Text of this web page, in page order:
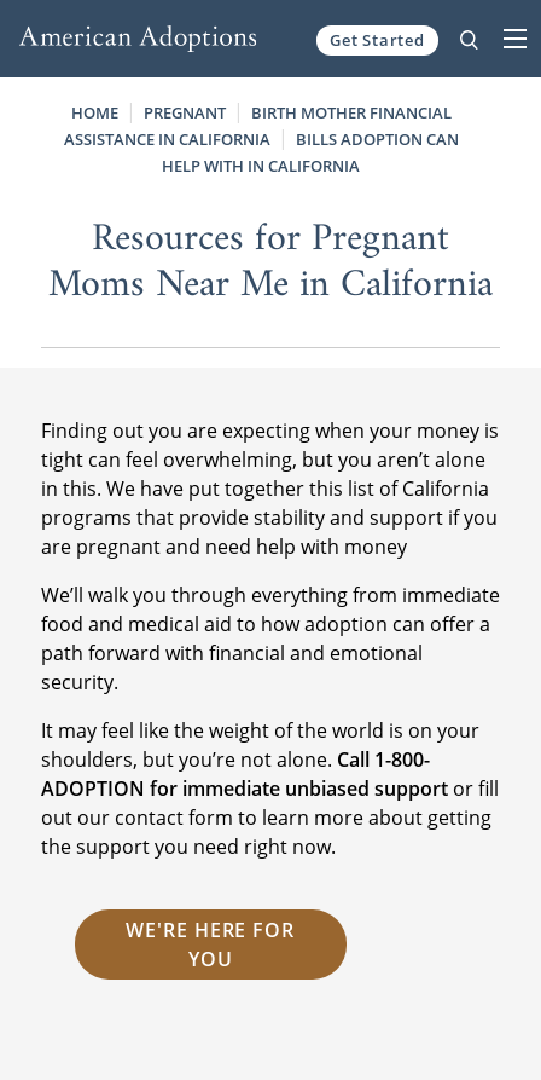
Get Started
HOME PREGNANT
BIRTH MOTHER FINANCIAL
ASSISTANCE IN CALIFORNIA
BILLS ADOPTION CAN
HELP WITH IN CALIFORNIA
Resources for Pregnant
Moms Near Me in California
Finding out you are expecting when your money is
tight can feel overwhelming, but you aren’t alone
in this. We have put together this list of California
programs that provide stability and support if you
are pregnant and need help with money
We’ll walk you through everything from immediate
food and medical aid to how adoption can offer a
path forward with financial and emotional
security.
It may feel like the weight of the world is on your
shoulders, but you’re not alone. Call 1-800-
ADOPTION for immediate unbiased supportor fill
out our contact form to learn more about getting
the support you need right now.
WE'RE HERE FOR
YOU